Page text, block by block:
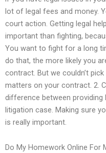
lot of legal fees and money.
court action. Getting legal
important than fighting,
You want to fight for a long
do that, the more likely you
contract. But we couldn’t
matters on your contract. 2.
difference between providing
litigation case. Making sure
is really important.
Do My Homework Online For